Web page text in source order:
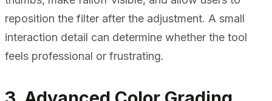
reposition the filter after the adjustment. A small
interaction detail can determine whether the tool
feels professional or frustrating.